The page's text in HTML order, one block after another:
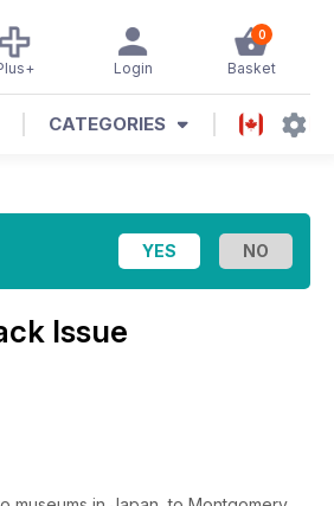
0
Basket
Login
CATEGORIES
Issue